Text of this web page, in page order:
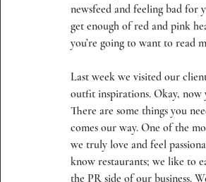
newsfeed and feeling bad for
get enough of red and pink
you’re going to want to read
Last week we visited our
outfit inspirations. Okay, now
There are some things you
comes our way. One of the
we truly love and feel
know restaurants; we like to
the PR side of our business.